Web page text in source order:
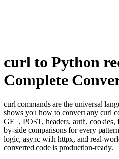
curl to Python
Complete
curl commands are the universal
shows you how to convert any curl
GET, POST, headers, auth,
by-side comparisons for every
logic, async with httpx, and real-
converted code is production-ready.